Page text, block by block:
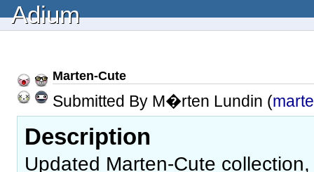
Adium
Marten-Cute
Submitted By M�rten Lundin (
Description
Updated Marten-Cute